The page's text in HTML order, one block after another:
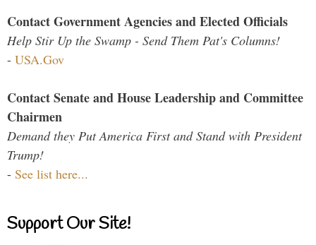
Contact Government Agencies and Elected Officials
Help Stir Up the Swamp - Send Them Pat's Columns!
- USA.Gov
Contact Senate and House Leadership and Committee
Chairmen
Demand they Put America First and Stand with President
Trump!
- See list here...
Support Our Site!